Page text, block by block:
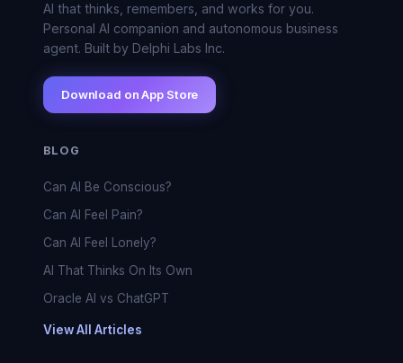
AI that thinks, remembers, and works for you.
Personal AI companion and autonomous business
agent. Built by Delphi Labs Inc.
Download on App Store
BLOG
Can AI Be Conscious?
Can AI Feel Pain?
Can AI Feel Lonely?
AI That Thinks On Its Own
Oracle AI vs ChatGPT
View All Articles